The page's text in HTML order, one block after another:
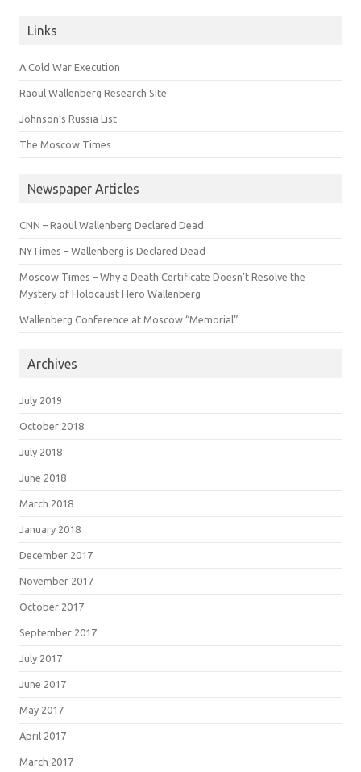
Links
A Cold War Execution
Raoul Wallenberg Research Site
Johnson’s Russia List
The Moscow Times
Newspaper Articles
CNN – Raoul Wallenberg Declared Dead
NYTimes – Wallenberg is Declared Dead
Moscow Times – Why a Death Certificate Doesn’t Resolve the
Mystery of Holocaust Hero Wallenberg
Wallenberg Conference at Moscow “Memorial”
Archives
July 2019
October 2018
July 2018
June 2018
March 2018
January 2018
December 2017
November 2017
October 2017
September 2017
July 2017
June 2017
May 2017
April 2017
March 2017